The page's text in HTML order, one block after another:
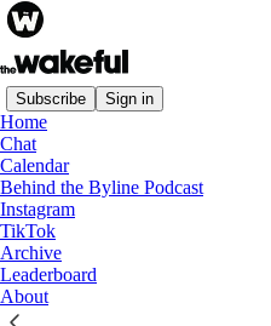
Subscribe Sign in
Home
Chat
Calendar
Behind the Byline Podcast
Instagram
TikTok
Archive
Leaderboard
About
Latest
Sharine Taylor on The
Green Velvet Couches
"This is something bigger than
experience or a siloed